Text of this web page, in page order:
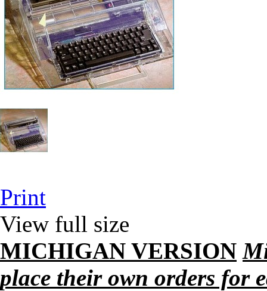
Print
View full size
MICHIGAN VERSION
place their own orders for